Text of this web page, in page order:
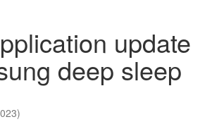
update
deep sleep
)